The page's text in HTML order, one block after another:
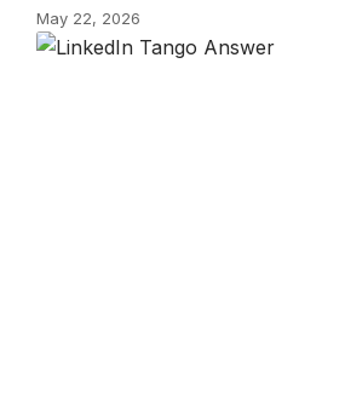
May 22, 2026